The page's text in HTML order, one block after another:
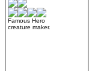
Famous Hero
creature maker.